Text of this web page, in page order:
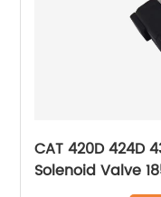
CAT 420D 424D
Solenoid Valve